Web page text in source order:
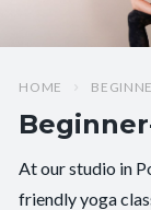
HOME
At our studio in
friendly yoga